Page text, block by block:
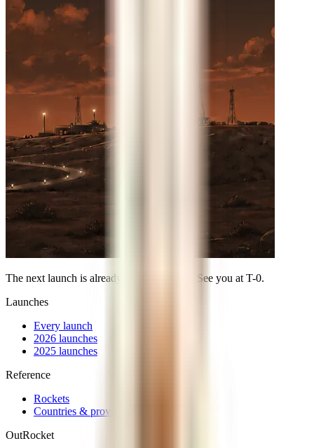
The next launch is already on the calendar. See you at T-0.
Launches
Every launch
2026 launches
2025 launches
Reference
Rockets
Countries & providers
OutRocket